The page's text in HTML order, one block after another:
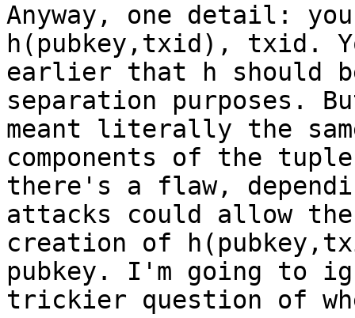
Anyway, one detail:
h(pubkey,txid), txid.
earlier that h should
separation purposes.
meant literally the
components of the
there's a flaw,
attacks could allow
creation of
pubkey. I'm going to
trickier question of